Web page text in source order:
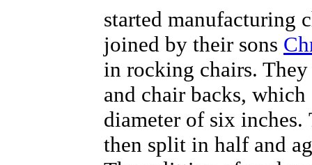
started manufacturing
joined by their sons
in rocking chairs. They
and chair backs,
diameter of six
then split in half and